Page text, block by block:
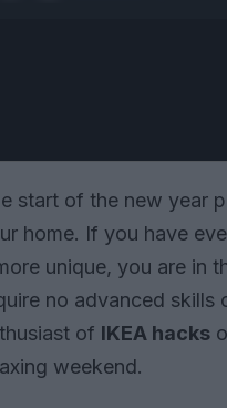
start of the new year
home. If you have
unique, you are in
no advanced skills
of IKEA hacks
weekend.